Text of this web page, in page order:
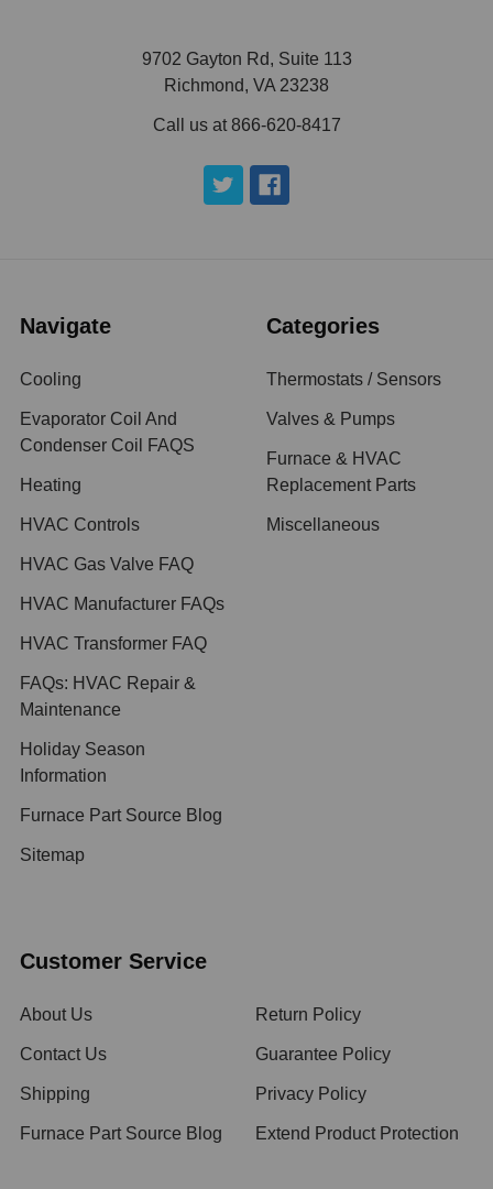
9702 Gayton Rd, Suite 113
Richmond, VA 23238
Call us at 866-620-8417
Navigate
Cooling
Evaporator Coil And
Condenser Coil FAQS
Heating
HVAC Controls
HVAC Gas Valve FAQ
HVAC Manufacturer FAQs
HVAC Transformer FAQ
FAQs: HVAC Repair &
Maintenance
Holiday Season
Information
Furnace Part Source Blog
Sitemap
Categories
Thermostats / Sensors
Valves & Pumps
Furnace & HVAC
Replacement Parts
Miscellaneous
Customer Service
About Us
Contact Us
Shipping
Furnace Part Source Blog
Return Policy
Guarantee Policy
Privacy Policy
Extend Product Protection